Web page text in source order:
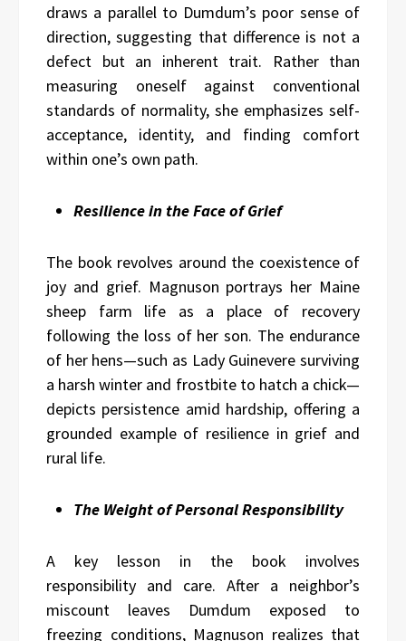
draws a parallel to Dumdum’s poor sense of
direction, suggesting that difference is not a
defect but an inherent trait. Rather than
measuring oneself against conventional
standards of normality, she emphasizes self-
acceptance, identity, and finding comfort
within one’s own path.
Resilience in the Face of Grief
The book revolves around the coexistence of
joy and grief. Magnuson portrays her Maine
sheep farm life as a place of recovery
following the loss of her son. The endurance
of her hens—such as Lady Guinevere surviving
a harsh winter and frostbite to hatch a chick—
depicts persistence amid hardship, offering a
grounded example of resilience in grief and
rural life.
The Weight of Personal Responsibility
A key lesson in the book involves
responsibility and care. After a neighbor’s
miscount leaves Dumdum exposed to
freezing conditions, Magnuson realizes that